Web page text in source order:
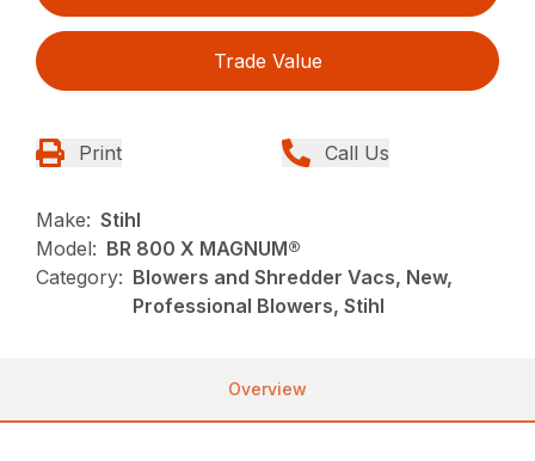
Trade Value
Print Call Us
Make: Stihl
Model: BR 800 X MAGNUM®
Category: Blowers and Shredder Vacs, New,
Professional Blowers, Stihl
Overview